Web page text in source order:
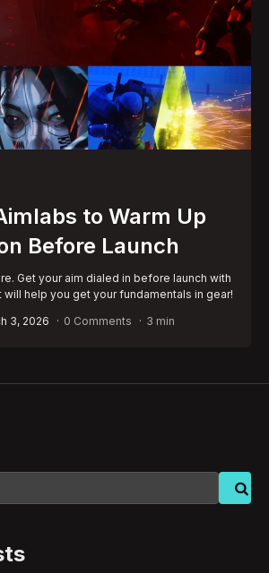
to Warm Up
Before Launch
Get your aim dialed in before launch with
will help you get your fundamentals in gear!
3, 2026 0 Comments 3 min